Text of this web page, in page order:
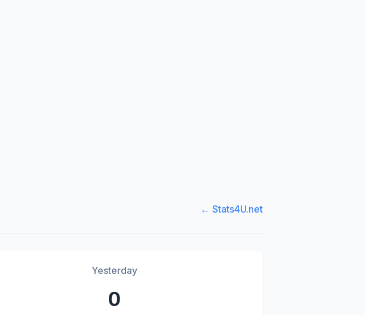
← Stats4U.net
Yesterday
0